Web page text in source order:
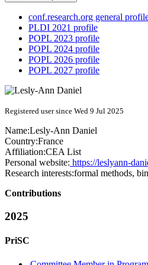
conf.research.org general
PLDI 2021 profile
POPL 2023 profile
POPL 2024 profile
POPL 2026 profile
POPL 2027 profile
Registered user since Wed 9 Jul 2025
Name:Lesly-Ann Daniel
Country:France
Affiliation:CEA List
Personal website: https://leslyann-
Research interests:formal methods,
Contributions
2025
PriSC